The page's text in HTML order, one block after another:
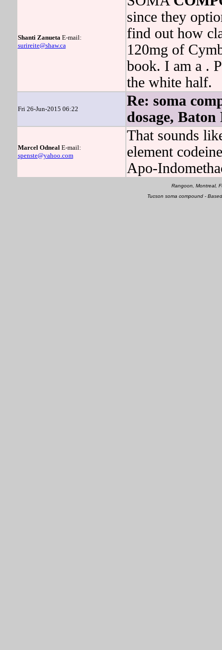
Shanti ZanuetaE-mail:
surireite@shaw.ca
since they
find out how
120mg of
book. I am a .
the white half.
Fri 26-Jun-2015 06:22
Re: soma
dosage,
Marcel OdnealE-mail:
spenste@yahoo.com
That sounds
element
Apo-
Rangoon, Montreal,
Tucson soma compound -